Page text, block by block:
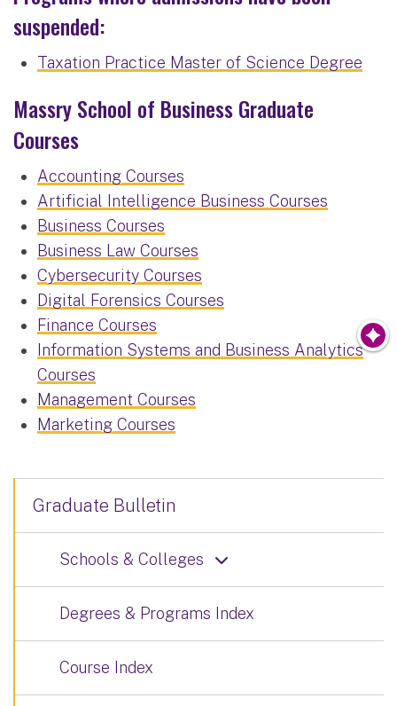
suspended:
Taxation Practice Master of Science Degree
Massry School of Business Graduate
Courses
Accounting Courses
Artificial Intelligence Business Courses
Business Courses
Business Law Courses
Cybersecurity Courses
Digital Forensics Courses
Finance Courses
Information Systems and Business Analytics
Courses
Management Courses
Marketing Courses
Graduate Bulletin
Schools & Colleges
Degrees & Programs Index
Course Index